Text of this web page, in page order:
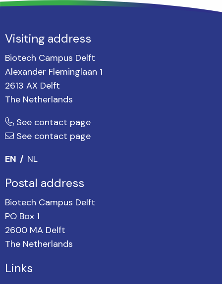
Visiting address
Biotech Campus Delft
Alexander Fleminglaan 1
2613 AX Delft
The Netherlands
See contact page
See contact page
EN
NL
Postal address
Biotech Campus Delft
PO Box 1
2600 MA Delft
The Netherlands
Links